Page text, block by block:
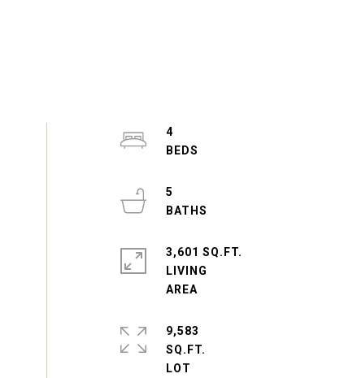
4
5
3,601 SQ.FT.
LIVING
9,583
SQ.FT.